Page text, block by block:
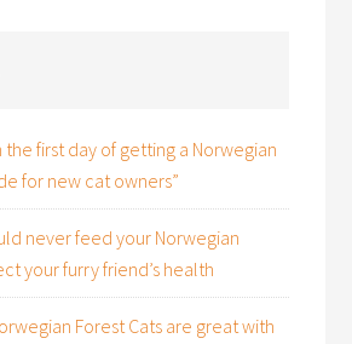
first day of getting a Norwegian
for new cat owners”
never feed your Norwegian
your furry friend’s health
Forest Cats are great with